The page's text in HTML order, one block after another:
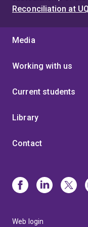
Reconciliation at UQ
Media
Working with us
Current students
Library
Contact
Web login